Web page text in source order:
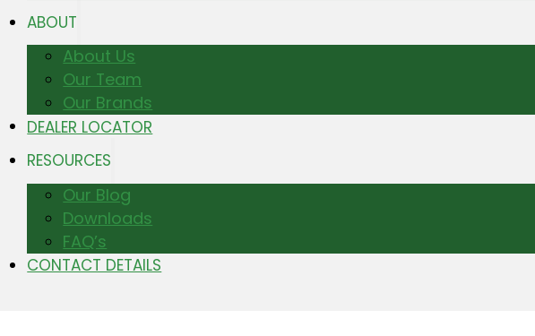
ABOUT
About Us
Our Team
Our Brands
DEALER LOCATOR
RESOURCES
Our Blog
Downloads
FAQ’s
CONTACT DETAILS